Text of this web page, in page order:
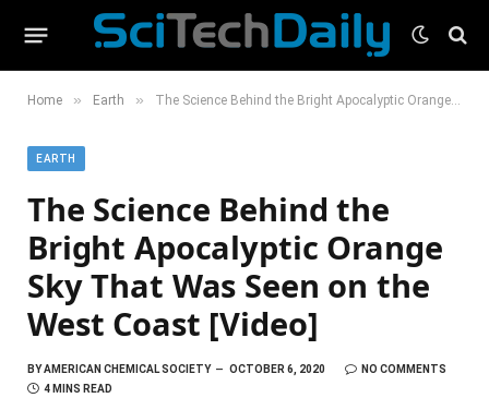
Home » Earth » The Science Behind the Bright Apocalyptic Orange Sky That Was Seen on the West Coast [Video]
EARTH
The Science Behind the
Bright Apocalyptic Orange
Sky That Was Seen on the
West Coast [Video]
BYAMERICAN CHEMICAL SOCIETY OCTOBER 6, 2020
NO COMMENTS
4 MINS READ